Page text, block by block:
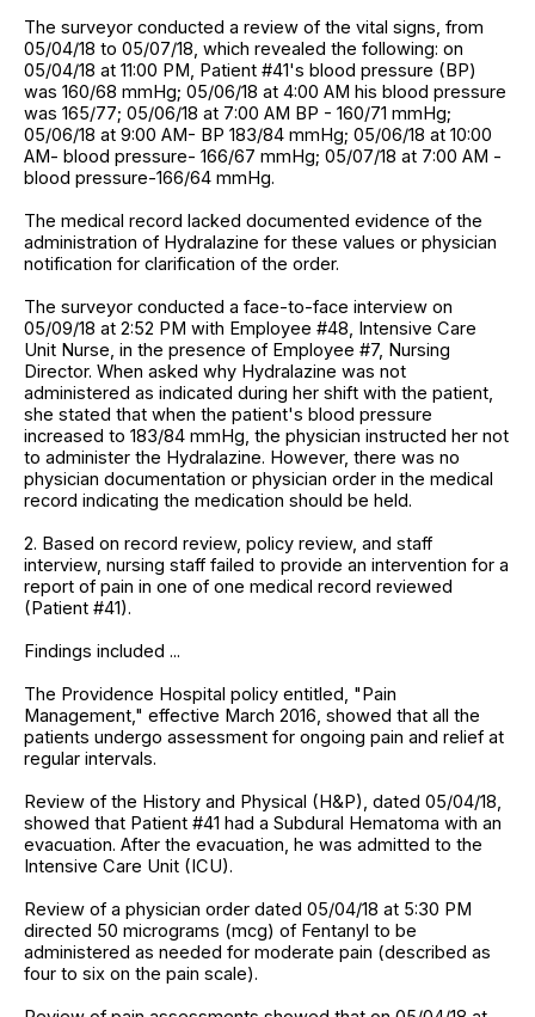
The surveyor conducted a review of the vital signs, from
05/04/18 to 05/07/18, which revealed the following: on
05/04/18 at 11:00 PM, Patient #41's blood pressure (BP)
was 160/68 mmHg; 05/06/18 at 4:00 AM his blood pressure
was 165/77; 05/06/18 at 7:00 AM BP - 160/71 mmHg;
05/06/18 at 9:00 AM- BP 183/84 mmHg; 05/06/18 at 10:00
AM- blood pressure- 166/67 mmHg; 05/07/18 at 7:00 AM -
blood pressure-166/64 mmHg.
The medical record lacked documented evidence of the
administration of Hydralazine for these values or physician
notification for clarification of the order.
The surveyor conducted a face-to-face interview on
05/09/18 at 2:52 PM with Employee #48, Intensive Care
Unit Nurse, in the presence of Employee #7, Nursing
Director. When asked why Hydralazine was not
administered as indicated during her shift with the patient,
she stated that when the patient's blood pressure
increased to 183/84 mmHg, the physician instructed her not
to administer the Hydralazine. However, there was no
physician documentation or physician order in the medical
record indicating the medication should be held.
2. Based on record review, policy review, and staff
interview, nursing staff failed to provide an intervention for a
report of pain in one of one medical record reviewed
(Patient #41).
Findings included ...
The Providence Hospital policy entitled, "Pain
Management," effective March 2016, showed that all the
patients undergo assessment for ongoing pain and relief at
regular intervals.
Review of the History and Physical (H&P), dated 05/04/18,
showed that Patient #41 had a Subdural Hematoma with an
evacuation. After the evacuation, he was admitted to the
Intensive Care Unit (ICU).
Review of a physician order dated 05/04/18 at 5:30 PM
directed 50 micrograms (mcg) of Fentanyl to be
administered as needed for moderate pain (described as
four to six on the pain scale).